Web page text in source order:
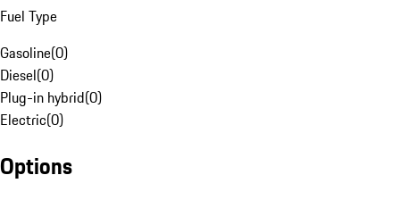
Fuel Type
Gasoline(0)
Diesel(0)
Plug-in hybrid(0)
Electric(0)
Options